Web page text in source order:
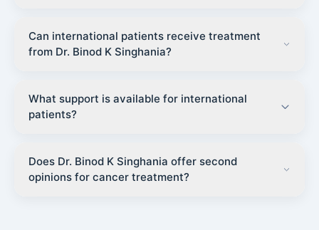
Can international patients receive treatment
from Dr. Binod K Singhania?
What support is available for international
patients?
Does Dr. Binod K Singhania offer second
opinions for cancer treatment?